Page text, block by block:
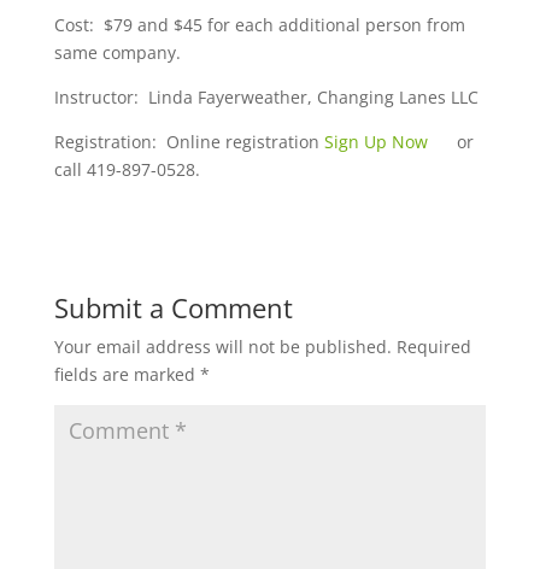
Cost: $79 and $45 for each additional person from
same company.
Instructor: Linda Fayerweather, Changing Lanes LLC
Registration: Online registration Sign Up Nowor
call 419-897-0528.
Submit a Comment
Your email address will not be published. Required
fields are marked *